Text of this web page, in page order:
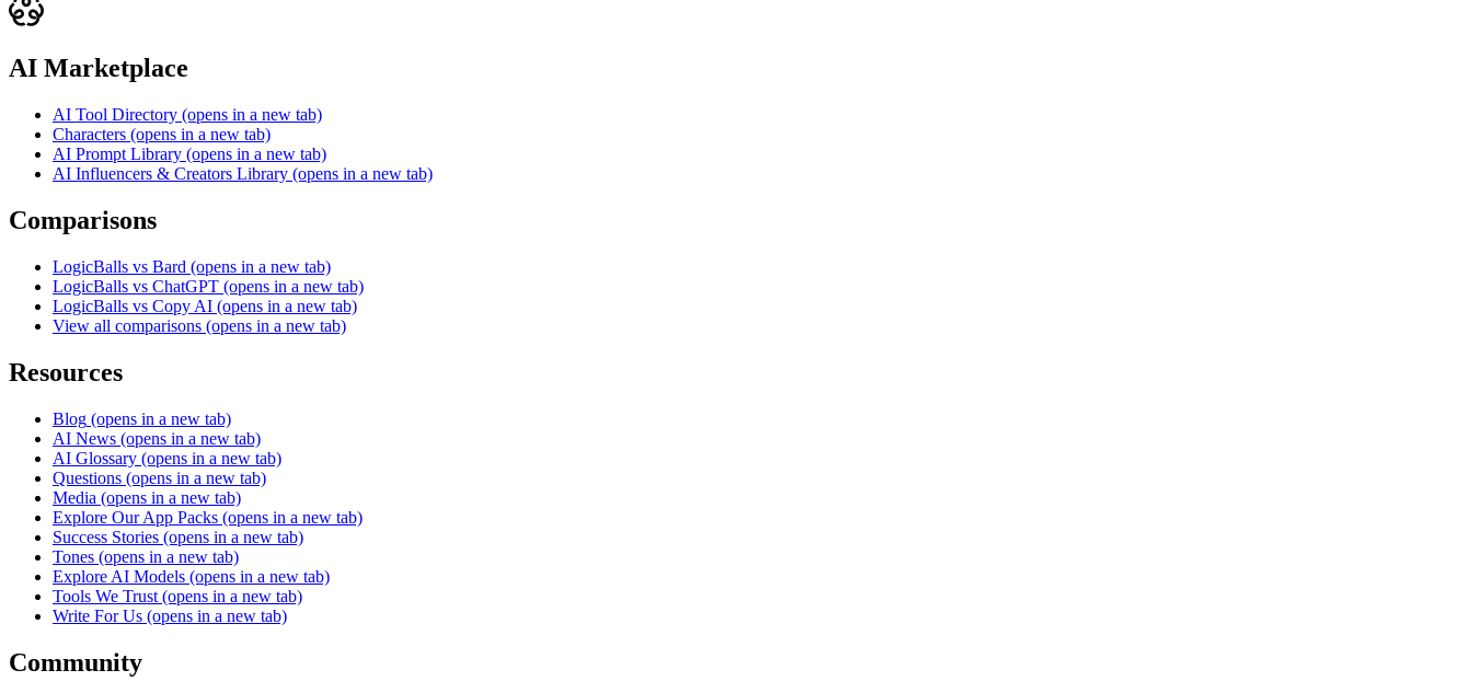
AI Marketplace
AI Tool Directory (opens in a new tab)
Characters (opens in a new tab)
AI Prompt Library (opens in a new tab)
AI Influencers & Creators Library (opens in a new tab)
Comparisons
LogicBalls vs Bard (opens in a new tab)
LogicBalls vs ChatGPT (opens in a new tab)
LogicBalls vs Copy AI (opens in a new tab)
View all comparisons (opens in a new tab)
Resources
Blog (opens in a new tab)
AI News (opens in a new tab)
AI Glossary (opens in a new tab)
Questions (opens in a new tab)
Media (opens in a new tab)
Explore Our App Packs (opens in a new tab)
Success Stories (opens in a new tab)
Tones (opens in a new tab)
Explore AI Models (opens in a new tab)
Tools We Trust (opens in a new tab)
Write For Us (opens in a new tab)
Community